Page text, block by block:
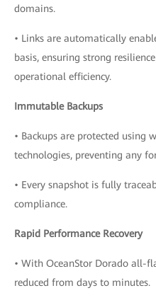
domains.
• Links are automatically
basis, ensuring strong
operational efficiency.
Immutable Backups
• Backups are protected using
technologies, preventing any
• Every snapshot is fully
compliance.
Rapid Performance Recovery
• With OceanStor Dorado all-
reduced from days to minutes.